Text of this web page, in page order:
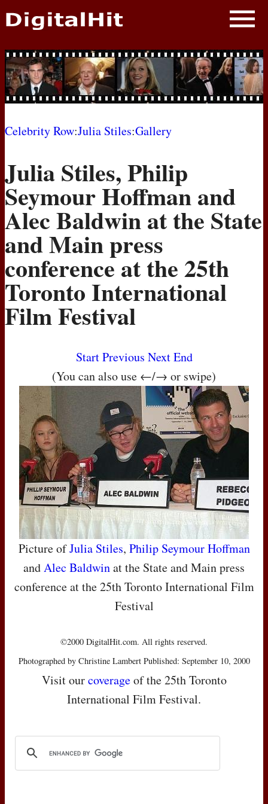
NEWS
PHOTOS
BIOS
MOVIES
Celebrity Row:Julia Stiles:Gallery
Julia Stiles, Philip
Seymour Hoffman and
Alec Baldwin at the State
and Main press
conference at the 25th
Toronto International
Film Festival
Start Previous Next End
(You can also use ←/→ or swipe)
Picture ofJulia Stiles, Philip Seymour Hoffman
andAlec Baldwinat the State and Main press
conference at the 25th Toronto International Film
Festival
©2000 DigitalHit.com. All rights reserved.
Photographed by Christine Lambert Published: September 10, 2000
Visit ourcoverageof the 25th Toronto
International Film Festival.